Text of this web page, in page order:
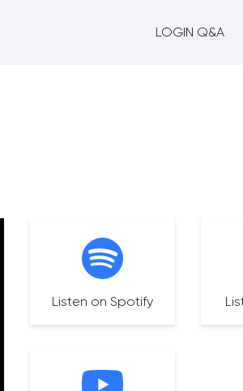
LOGIN Q&A
Listen on Spotify